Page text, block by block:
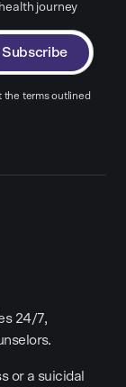
journey
Subscribe
the terms outlined
24/7,
or a suicidal